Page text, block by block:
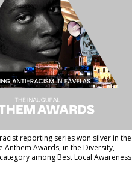
racist reporting serieswon silver in the
Anthem Awards, in the Diversity,
among Best Local Awareness